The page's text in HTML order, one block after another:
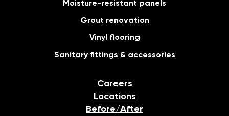
Moisture-resistant panels
Grout renovation
Vinyl flooring
Sanitary fittings & accessories
Careers
Locations
Before/After